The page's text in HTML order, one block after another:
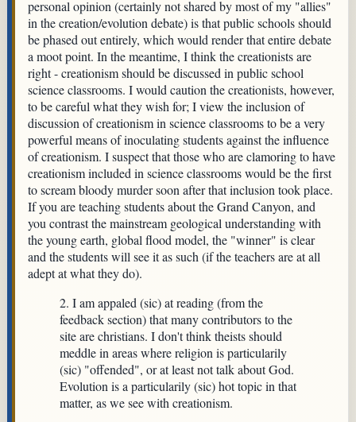
personal opinion (certainly not shared by most of my "allies"
in the creation/evolution debate) is that public schools should
be phased out entirely, which would render that entire debate
a moot point. In the meantime, I think the creationists are
right - creationism should be discussed in public school
science classrooms. I would caution the creationists, however,
to be careful what they wish for; I view the inclusion of
discussion of creationism in science classrooms to be a very
powerful means of inoculating students against the influence
of creationism. I suspect that those who are clamoring to have
creationism included in science classrooms would be the first
to scream bloody murder soon after that inclusion took place.
If you are teaching students about the Grand Canyon, and
you contrast the mainstream geological understanding with
the young earth, global flood model, the "winner" is clear
and the students will see it as such (if the teachers are at all
adept at what they do).
2. I am appaled (sic) at reading (from the
feedback section) that many contributors to the
site are christians. I don't think theists should
meddle in areas where religion is particularily
(sic) "offended", or at least not talk about God.
Evolution is a particularily (sic) hot topic in that
matter, as we see with creationism.